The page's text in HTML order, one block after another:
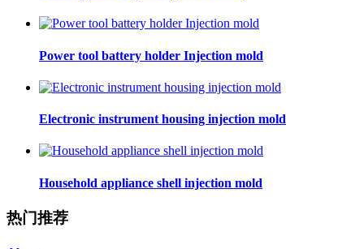
Power tool battery holder Injection mold
Electronic instrument housing injection mold
Household appliance shell injection mold
热门推荐